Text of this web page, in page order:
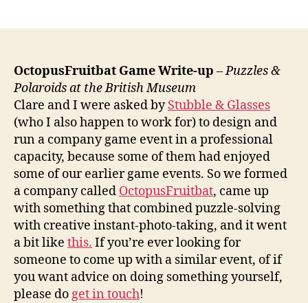
Polaroids,
Bond
is
now
Bourne,
Cooking
Tips
OctopusFruitbat Game Write-up –Puzzles &
Polaroids at the British Museum
Clare and I were asked byStubble & Glasses
(who I also happen to work for) to design and
run a company game event in a professional
capacity, because some of them had enjoyed
some of our earlier game events. So we formed
a company called OctopusFruitbat, came up
with something that combined puzzle-solving
with creative instant-photo-taking, and it went
a bit like this. If you’re ever looking for
someone to come up with a similar event, of if
you want advice on doing something yourself,
please do get in touch!